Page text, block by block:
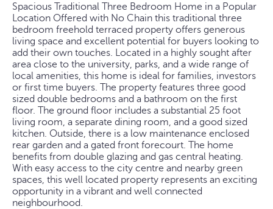
Spacious Traditional Three Bedroom Home in a Popular
Location Offered with No Chain this traditional three
bedroom freehold terraced property offers generous
living space and excellent potential for buyers looking to
add their own touches. Located in a highly sought after
area close to the university, parks, and a wide range of
local amenities, this home is ideal for families, investors
or first time buyers. The property features three good
sized double bedrooms and a bathroom on the first
floor. The ground floor includes a substantial 25 foot
living room, a separate dining room, and a good sized
kitchen. Outside, there is a low maintenance enclosed
rear garden and a gated front forecourt. The home
benefits from double glazing and gas central heating.
With easy access to the city centre and nearby green
spaces, this well located property represents an exciting
opportunity in a vibrant and well connected
neighbourhood.